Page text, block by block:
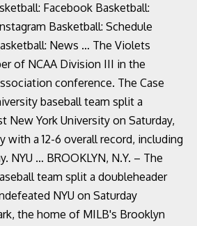
Facebook Basketball:
Basketball: Schedule
News … The Violets
of NCAA Division III in the
conference. The Case
baseball team split a
New York University on Saturday,
with a 12-6 overall record, including
NYU … BROOKLYN, N.Y. – The
team split a doubleheader
NYU on Saturday
the home of MILB's Brooklyn